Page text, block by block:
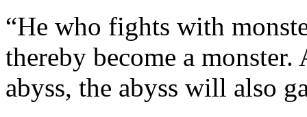
“He who fights with
thereby become a
abyss, the abyss will also